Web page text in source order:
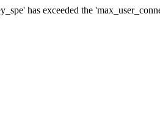
has exceeded the